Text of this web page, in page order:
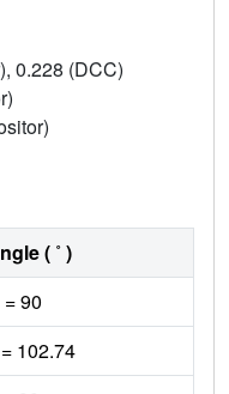
0.228 (DCC)
( ˚ )
90
102.74